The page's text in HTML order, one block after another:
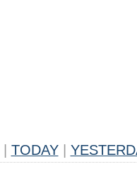
TODAY